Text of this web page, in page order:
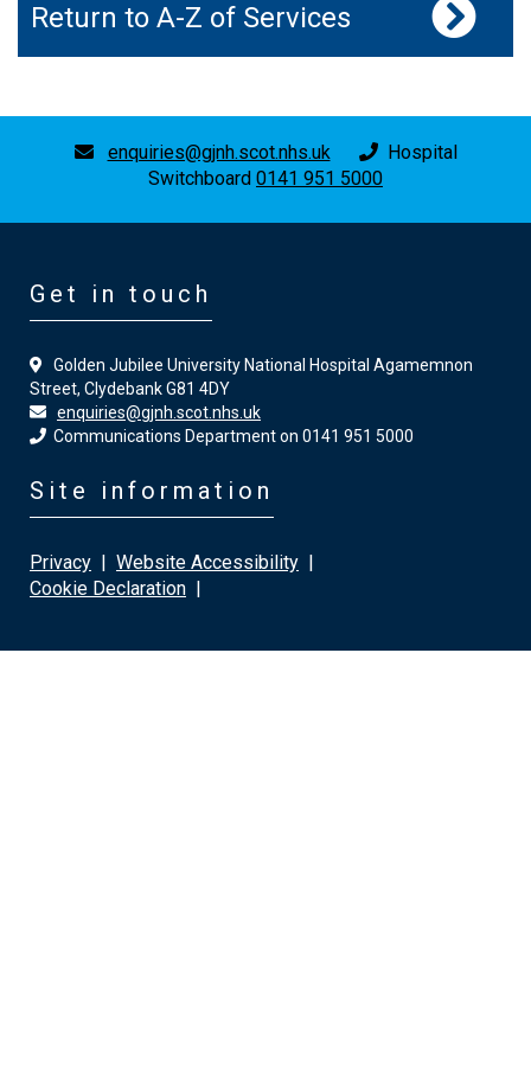
Return to A-Z of Services
enquiries@gjnh.scot.nhs.uk
Hospital
Switchboard 0141 951 5000
Get in touch
Golden Jubilee University National Hospital Agamemnon
Street, Clydebank G81 4DY
enquiries@gjnh.scot.nhs.uk
Communications Department on 0141 951 5000
Site information
Privacy | Website Accessibility |
Cookie Declaration |